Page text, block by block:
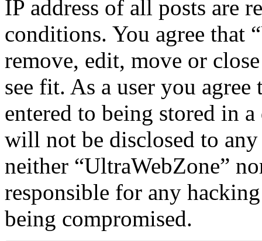
IP address of all posts are
conditions. You agree that
remove, edit, move or
see fit. As a user you
entered to being stored in
will not be disclosed to
neither “UltraWebZone”
responsible for any
being compromised.